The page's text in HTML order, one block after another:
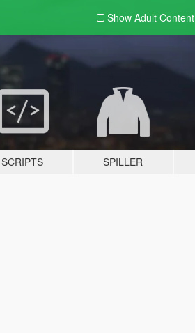
Show Adult Content
SCRIPTS SPILLER